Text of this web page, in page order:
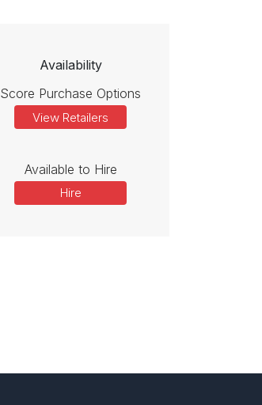
Availability
Score Purchase Options
View Retailers
Available to Hire
Hire